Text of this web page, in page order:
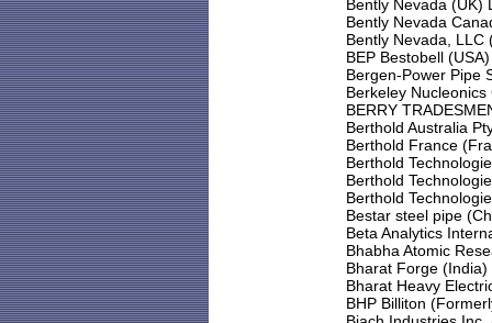
Bently Nevada (UK)
Bently Nevada
Bently Nevada, LLC
BEP Bestobell (USA)
Bergen-Power Pipe
Berkeley Nucleonics
BERRY
Berthold Australia
Berthold France
Berthold
Berthold
Berthold
Bestar steel pipe
Beta Analytics
Bhabha Atomic
Bharat Forge (India)
Bharat Heavy
BHP Billiton